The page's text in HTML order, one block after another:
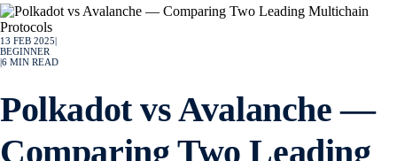
13 FEB 2025
BEGINNER
6 MIN READ
Polkadot vs Avalanche —
Comparing Two Leading